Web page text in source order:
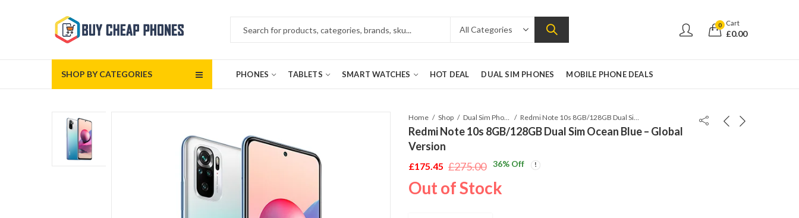
0 Cart
£0.00
SHOP BY CATEGORIES PHONES TABLETS SMART WATCHES HOT DEAL DUAL SIM PHONES MOBILE PHONE DEALS
Home Shop Dual Sim Phones Redmi Note 10s 8GB/128GB Dual Sim Ocean Blue – Global Version
Redmi Note 10s 8GB/128GB Dual Sim Ocean Blue – Global
Version
£275.00
Original
price
£175.45
Current
price
36% Off
Out of Stock